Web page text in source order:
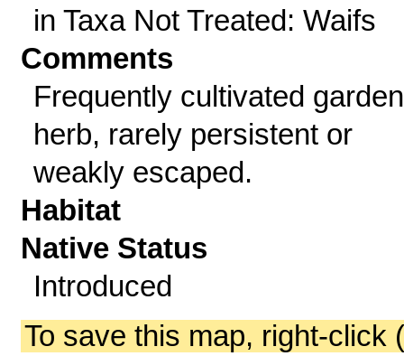
in Taxa Not Treated: Waifs
Comments
Frequently cultivated garden
herb, rarely persistent or
weakly escaped.
Habitat
Native Status
Introduced
To save this map, right-click